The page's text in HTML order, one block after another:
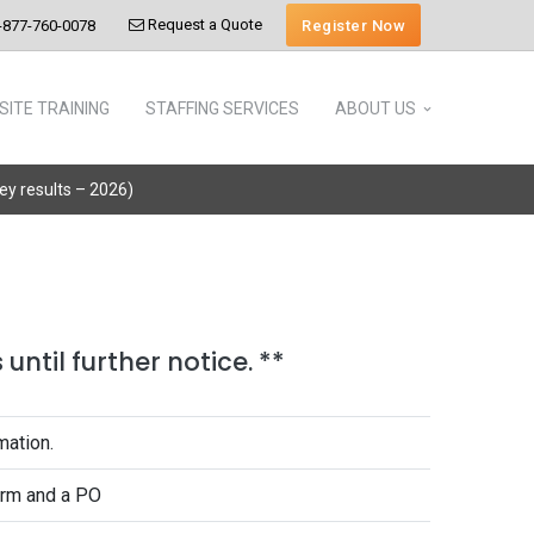
760-0078 Request a Quote Register Now
TRAINING STAFFING SERVICES ABOUT US
results – 2026)
until further notice. **
and a PO